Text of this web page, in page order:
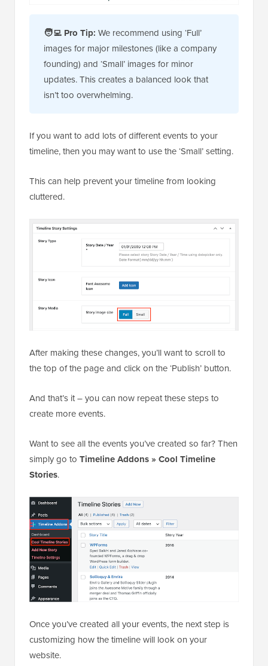
🧑‍💻 Pro Tip: We recommend using ‘Full’
images for major milestones (like a company
founding) and ‘Small’ images for minor
updates. This creates a balanced look that
isn’t too overwhelming.
If you want to add lots of different events to your
timeline, then you may want to use the ‘Small’ setting.
This can help prevent your timeline from looking
cluttered.
After making these changes, you’ll want to scroll to
the top of the page and click on the ‘Publish’ button.
And that’s it – you can now repeat these steps to
create more events.
Want to see all the events you’ve created so far? Then
simply go to Timeline Addons » Cool Timeline
Stories.
Once you’ve created all your events, the next step is
customizing how the timeline will look on your
website.